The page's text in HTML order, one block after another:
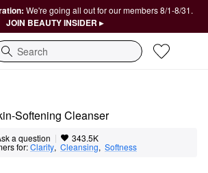
We're going all out for our members 8/1-8/31.
JOIN BEAUTY INSIDER ▸
Softening Cleanser
a question | 343.5K
for:Clarity, Cleansing, Softness